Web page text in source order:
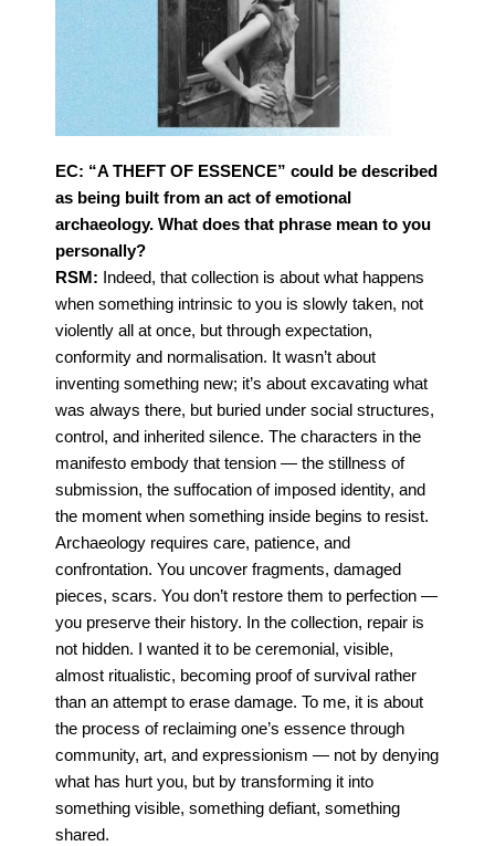
EC: “A THEFT OF ESSENCE” could be described
as being built from an act of emotional
archaeology. What does that phrase mean to you
personally?
RSM:
Indeed, that collection is about what happens
when something intrinsic to you is slowly taken, not
violently all at once, but through expectation,
conformity and normalisation. It wasn’t about
inventing something new; it’s about excavating what
was always there, but buried under social structures,
control, and inherited silence. The characters in the
manifesto embody that tension — the stillness of
submission, the suffocation of imposed identity, and
the moment when something inside begins to resist.
Archaeology requires care, patience, and
confrontation. You uncover fragments, damaged
pieces, scars. You don’t restore them to perfection —
you preserve their history.
In the collection, repair is
not hidden. I wanted it to be ceremonial, visible,
almost ritualistic, becoming proof of survival rather
than an attempt to erase damage. To me, it is about
the process of reclaiming one’s essence through
community, art, and expressionism — not by denying
what has hurt you, but by transforming it into
something visible, something defiant, something
shared.